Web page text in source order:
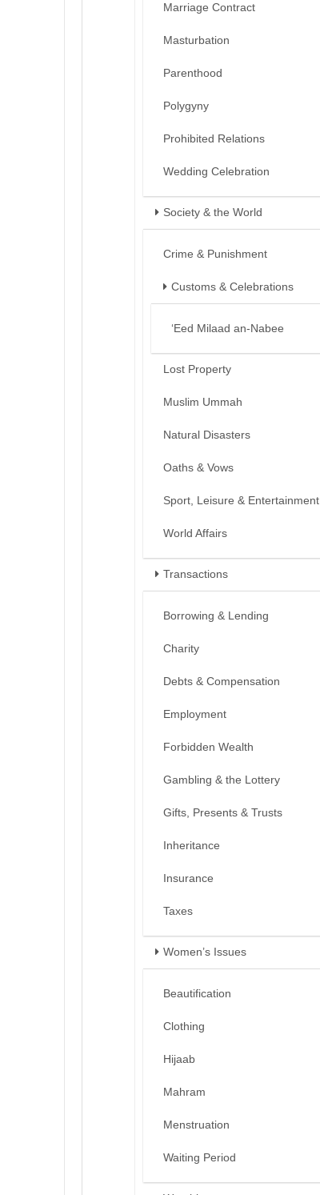
Marriage Contract
Masturbation
Parenthood
Polygyny
Prohibited Relations
Wedding Celebration
Society & the World
Crime & Punishment
Customs & Celebrations
‘Eed Milaad an-Nabee
Lost Property
Muslim Ummah
Natural Disasters
Oaths & Vows
Sport, Leisure & Entertainment
World Affairs
Transactions
Borrowing & Lending
Charity
Debts & Compensation
Employment
Forbidden Wealth
Gambling & the Lottery
Gifts, Presents & Trusts
Inheritance
Insurance
Taxes
Women’s Issues
Beautification
Clothing
Hijaab
Mahram
Menstruation
Waiting Period